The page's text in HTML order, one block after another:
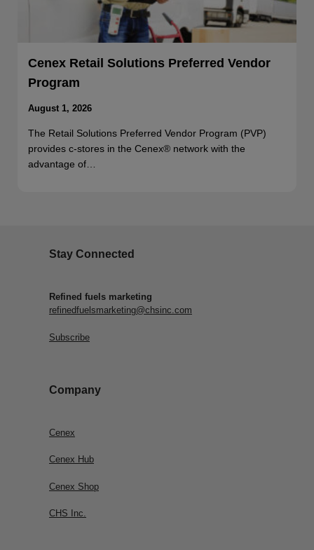
Cenex Retail Solutions Preferred Vendor
Program
August 1, 2026
The Retail Solutions Preferred Vendor Program (PVP)
provides c-stores in the Cenex® network with the
advantage of…
Stay Connected
Refined fuels marketing
refinedfuelsmarketing@chsinc.com
Subscribe
Company
Cenex
Cenex Hub
Cenex Shop
CHS Inc.